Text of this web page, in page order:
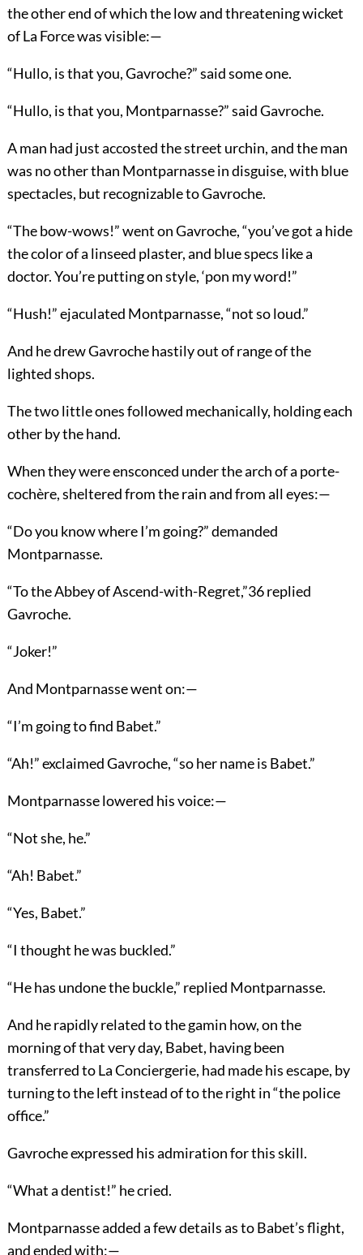
the other end of which the low and threatening wicket
of La Force was visible:—
“Hullo, is that you, Gavroche?” said some one.
“Hullo, is that you, Montparnasse?” said Gavroche.
A man had just accosted the street urchin, and the man
was no other than Montparnasse in disguise, with blue
spectacles, but recognizable to Gavroche.
“The bow-wows!” went on Gavroche, “you’ve got a hide
the color of a linseed plaster, and blue specs like a
doctor. You’re putting on style, ‘pon my word!”
“Hush!” ejaculated Montparnasse, “not so loud.”
And he drew Gavroche hastily out of range of the
lighted shops.
The two little ones followed mechanically, holding each
other by the hand.
When they were ensconced under the arch of a porte-
cochère, sheltered from the rain and from all eyes:—
“Do you know where I’m going?” demanded
Montparnasse.
“To the Abbey of Ascend-with-Regret,”36replied
Gavroche.
“Joker!”
And Montparnasse went on:—
“I’m going to find Babet.”
“Ah!” exclaimed Gavroche, “so her name is Babet.”
Montparnasse lowered his voice:—
“Not she, he.”
“Ah! Babet.”
“Yes, Babet.”
“I thought he was buckled.”
“He has undone the buckle,” replied Montparnasse.
And he rapidly related to the gamin how, on the
morning of that very day, Babet, having been
transferred to La Conciergerie, had made his escape, by
turning to the left instead of to the right in “the police
office.”
Gavroche expressed his admiration for this skill.
“What a dentist!” he cried.
Montparnasse added a few details as to Babet’s flight,
and ended with:—